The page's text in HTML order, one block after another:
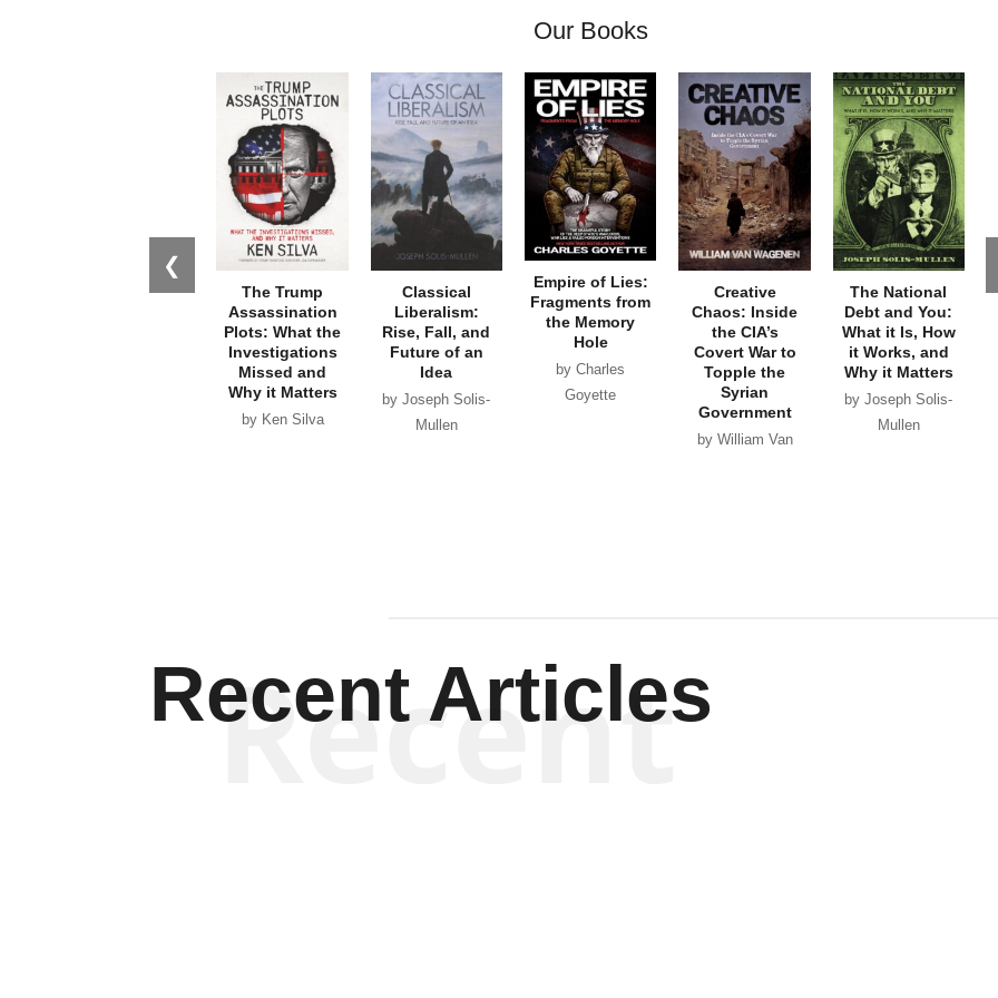
Our Books
❮
The Trump
Assassination
Plots: What the
Investigations
Missed and
Why it Matters
by Ken Silva
Classical
Liberalism:
Rise, Fall, and
Future of an
Idea
by Joseph Solis-
Mullen
Empire of Lies:
Fragments from
the Memory
Hole
by Charles
Goyette
Creative
Chaos: Inside
the CIA’s
Covert War to
Topple the
Syrian
Government
by William Van
The National
Debt and You:
What it Is, How
it Works, and
Why it Matters
by Joseph Solis-
Mullen
Recent Articles
Recent